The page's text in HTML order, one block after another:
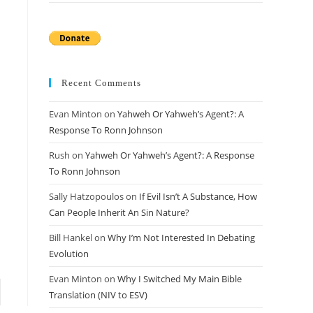
Recent Comments
Evan Minton on Yahweh Or Yahweh’s Agent?: A
Response To Ronn Johnson
Rush on Yahweh Or Yahweh’s Agent?: A Response
To Ronn Johnson
Sally Hatzopouloson If Evil Isn’t A Substance, How
Can People Inherit An Sin Nature?
Bill Hankelon Why I’m Not Interested In Debating
Evolution
Evan Minton on Why I Switched My Main Bible
Translation (NIV to ESV)